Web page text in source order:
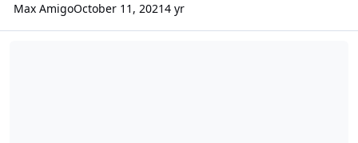
Max AmigoOctober 11, 20214 yr